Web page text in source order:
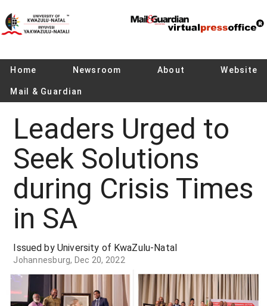
Home Newsroom About Website
Mail & Guardian
Leaders Urged to
Seek Solutions
during Crisis Times
in SA
Issued by University of KwaZulu-Natal
Johannesburg, Dec 20, 2022